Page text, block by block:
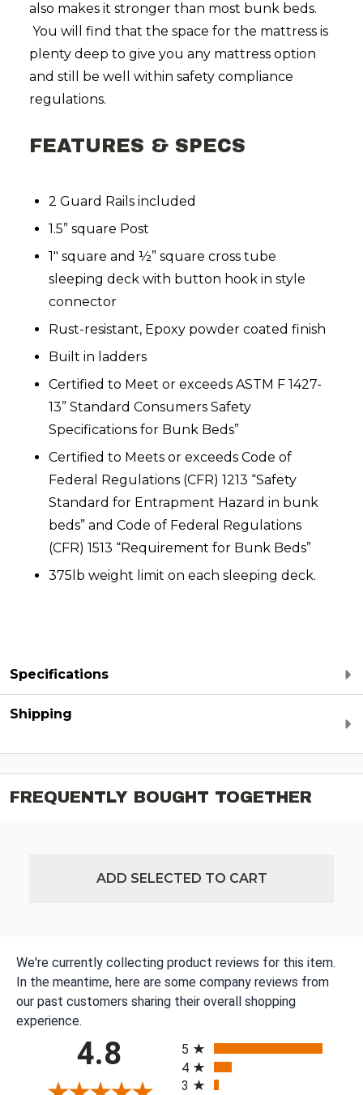
also makes it stronger than most bunk beds.
You will find that the space for the mattress is
plenty deep to give you any mattress option
and still be well within safety compliance
regulations.
FEATURES & SPECS
2 Guard Rails included
1.5” square Post
1″ square and ½” square cross tube
sleeping deck with button hook in style
connector
Rust-resistant, Epoxy powder coated finish
Built in ladders
Certified to Meet or exceeds ASTM F 1427-
13” Standard Consumers Safety
Specifications for Bunk Beds”
Certified to Meets or exceeds Code of
Federal Regulations (CFR) 1213 “Safety
Standard for Entrapment Hazard in bunk
beds” and Code of Federal Regulations
(CFR) 1513 “Requirement for Bunk Beds”
375lb weight limit on each sleeping deck.
Specifications
Shipping
FREQUENTLY BOUGHT TOGETHER
ADD SELECTED TO CART
We're currently collecting product reviews for this item.
In the meantime, here are some company reviews from
our past customers sharing their overall shopping
experience.
4.8
5
4
3